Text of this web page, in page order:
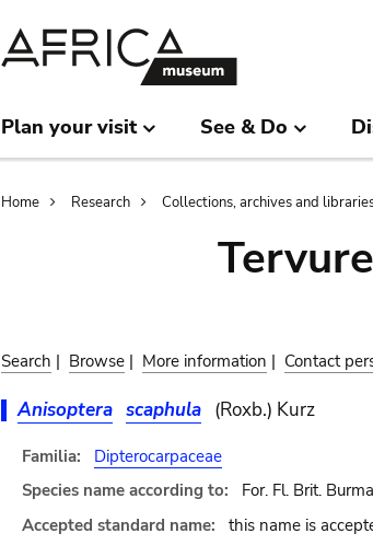
Plan your visit See & Do
Breadcrumb
Home Research Collections, archives and
Search | Browse | More information | Contact
Anisoptera scaphula (Roxb.) Kurz
Familia:
Dipterocarpaceae
Species name according to:
For. Fl. Brit.
Accepted standard name:
this name is